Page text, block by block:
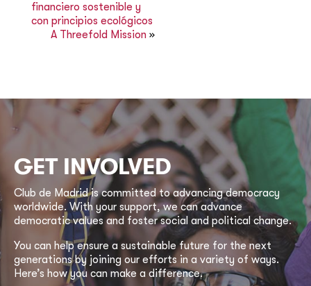
financiero sostenible y
con principios ecológicos
A Threefold Mission »
GET INVOLVED
Club de Madrid is committed to advancing democracy
worldwide. With your support, we can advance
democratic values and foster social and political change.
You can help ensure a sustainable future for the next
generations by joining our efforts in a variety of ways.
Here’s how you can make a difference.